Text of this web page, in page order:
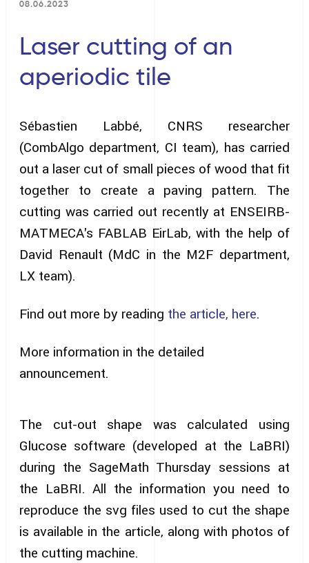
08.06.2023
Laser cutting of an
aperiodic tile
Sébastien Labbé, CNRS researcher
(CombAlgo department, CI team), has carried
out a laser cut of small pieces of wood that fit
together to create a paving pattern. The
cutting was carried out recently at ENSEIRB-
MATMECA's FABLAB EirLab, with the help of
David Renault (MdC in the M2F department,
LX team).
Find out more by reading the article, here.
More information in the detailed
announcement.
The cut-out shape was calculated using
Glucose software (developed at the LaBRI)
during the SageMath Thursday sessions at
the LaBRI. All the information you need to
reproduce the svg files used to cut the shape
is available in the article, along with photos of
the cutting machine.